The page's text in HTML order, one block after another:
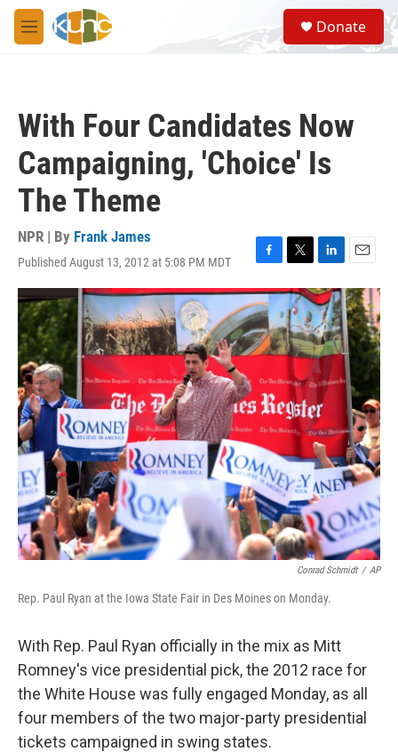
Skip to main content
M
e
S
e
a
Donate
With Four Candidates Now
Campaigning, 'Choice' Is
The Theme
NPR | By Frank James
Published August 13, 2012 at 5:08 PM MDT
F
a
c
e
b
o
k
T
w
t
t
e
L
i
n
k
e
d
I
n
E
m
a
i
l
Conrad Schmidt / AP
Rep. Paul Ryan at the Iowa State Fair in Des Moines on Monday.
With Rep. Paul Ryan officially in the mix as Mitt
Romney's vice presidential pick, the 2012 race for
the White House was fully engaged Monday, as all
four members of the two major-party presidential
tickets campaigned in swing states.